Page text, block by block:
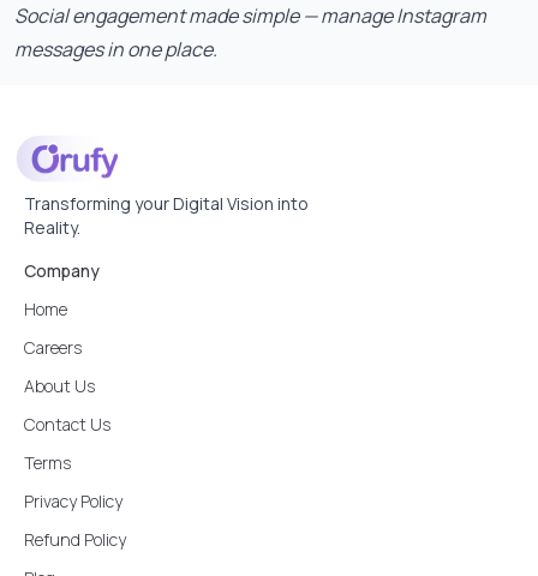
Social engagement made simple — manage Instagram
messages in one place.
Transforming your Digital Vision into
Reality.
Company
Home
Careers
About Us
Contact Us
Terms
Privacy Policy
Refund Policy